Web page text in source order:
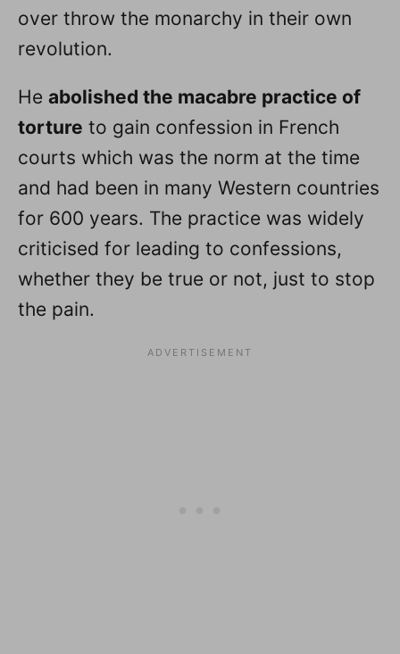
over throw the monarchy in their own
revolution.
He abolished the macabre practice of
torture to gain confession in French
courts which was the norm at the time
and had been in many Western countries
for 600 years. The practice was widely
criticised for leading to confessions,
whether they be true or not, just to stop
the pain.